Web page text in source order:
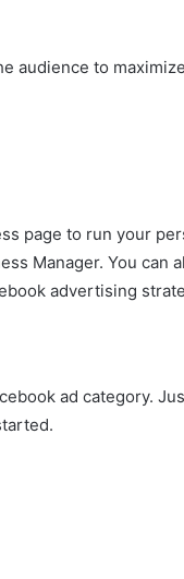
audience to
page to run your
Manager. You can
advertising
ad category.